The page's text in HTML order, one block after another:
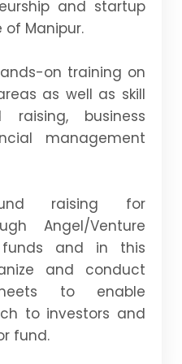
and startup
Manipur.
on training on
as well as skill
raising, business
management
raising for
Angel/Venture
and in this
and conduct
to enable
to investors and
fund.